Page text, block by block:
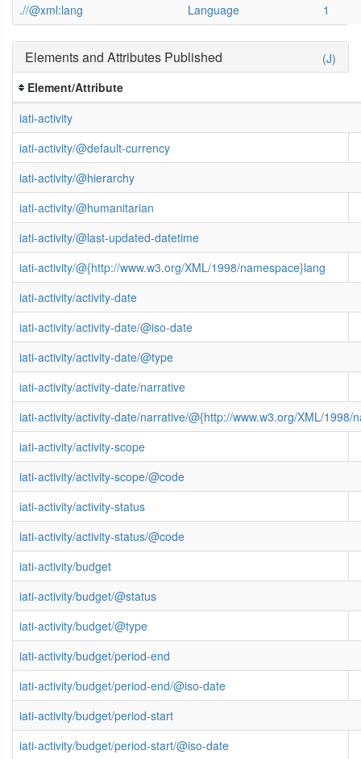
.//@xml:lang
Language 1
(J)
Elements and Attributes Published
Element/Attribute
iati-activity
iati-activity/@default-currency
iati-activity/@hierarchy
iati-activity/@humanitarian
iati-activity/@last-updated-datetime
iati-activity/@{http://www.w3.org/XML/1998/namespace}lang
iati-activity/activity-date
iati-activity/activity-date/@iso-date
iati-activity/activity-date/@type
iati-activity/activity-date/narrative
iati-activity/activity-date/narrative/@{http://www.w3.org/XML/1998/
iati-activity/activity-scope
iati-activity/activity-scope/@code
iati-activity/activity-status
iati-activity/activity-status/@code
iati-activity/budget
iati-activity/budget/@status
iati-activity/budget/@type
iati-activity/budget/period-end
iati-activity/budget/period-end/@iso-date
iati-activity/budget/period-start
iati-activity/budget/period-start/@iso-date